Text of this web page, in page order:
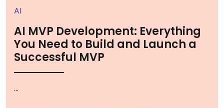
AI
AI MVP Development: Everything
You Need to Build and Launch a
Successful MVP
...